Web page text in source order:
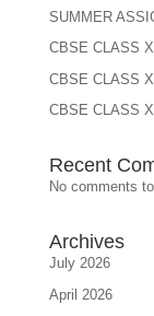
SUMMER
CBSE CLASS
CBSE CLASS
CBSE CLASS
Recent
No comments
Archives
July 2026
April 2026